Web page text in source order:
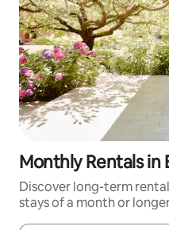
Monthly Rentals in
Discover long-term
stays of a month or